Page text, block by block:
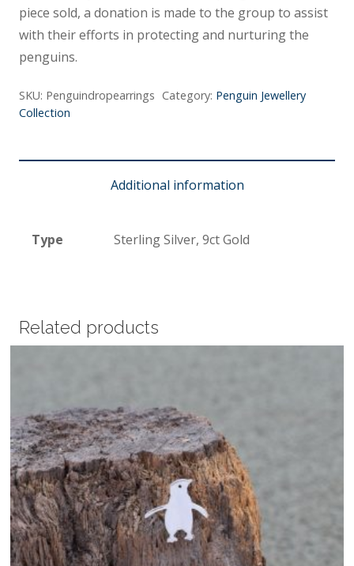
piece sold, a donation is made to the group to assist
with their efforts in protecting and nurturing the
penguins.
SKU: Penguindropearrings Category: Penguin Jewellery
Collection
Additional information
Type Sterling Silver, 9ct Gold
Related products